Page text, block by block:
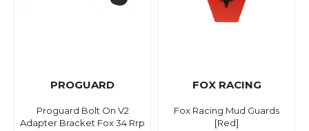
PROGUARD
Proguard Bolt On V2
Adapter Bracket Fox 34 Rrp
FOX RACING
Fox Racing Mud Guards
[Red]